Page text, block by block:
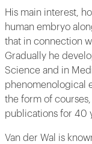
His main interest,
human embryo
that in connection
Gradually he
Science and in
phenomenological
the form of
publications for 40
Van der Wal is